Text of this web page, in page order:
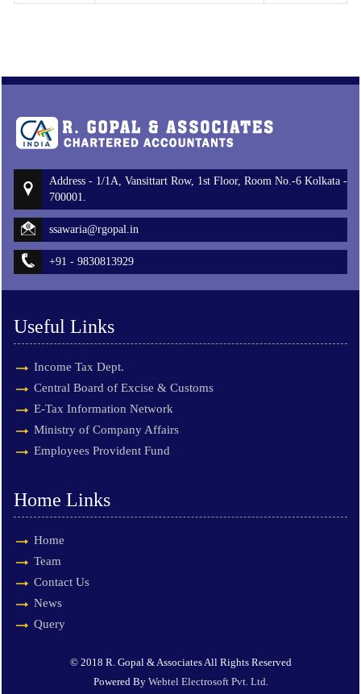
Address - 1/1A, Vansittart Row, 1st Floor, Room No.-6 Kolkata -
700001.
ssawaria@rgopal.in
+91 - 9830813929
Useful Links
Income Tax Dept.
Central Board of Excise & Customs
E-Tax Information Network
Ministry of Company Affairs
Employees Provident Fund
Home Links
Home
Team
Contact Us
News
Query
© 2018 R. Gopal & Associates All Rights Reserved
Powered By Webtel Electrosoft Pvt. Ltd.